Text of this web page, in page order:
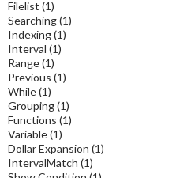
Filelist (1)
Searching(1)
Indexing(1)
Interval (1)
Range(1)
Previous (1)
While(1)
Grouping(1)
Functions (1)
Variable(1)
Dollar Expansion (1)
IntervalMatch (1)